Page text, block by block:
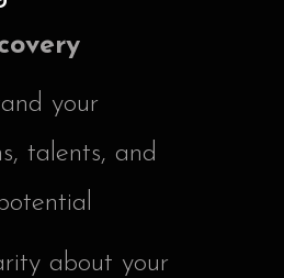
your
talents, and
about your